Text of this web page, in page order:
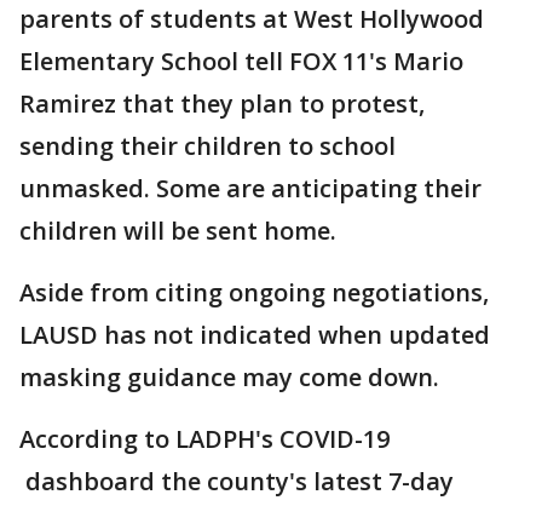
parents of students at West Hollywood
Elementary School tell FOX 11's Mario
Ramirez that they plan to protest,
sending their children to school
unmasked. Some are anticipating their
children will be sent home.
Aside from citing ongoing negotiations,
LAUSD has not indicated when updated
masking guidance may come down.
According to LADPH's COVID-19
dashboard the county's latest 7-day